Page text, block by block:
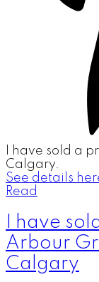
I have sold a
Calgary.
See details
Read
I have
Arbour
Calgary